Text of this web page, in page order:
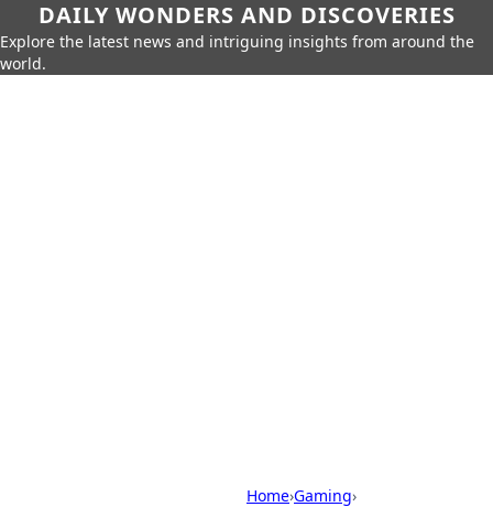
DAILY WONDERS AND DISCOVERIES
Explore the latest news and intriguing insights from around the
world.
Home›Gaming›